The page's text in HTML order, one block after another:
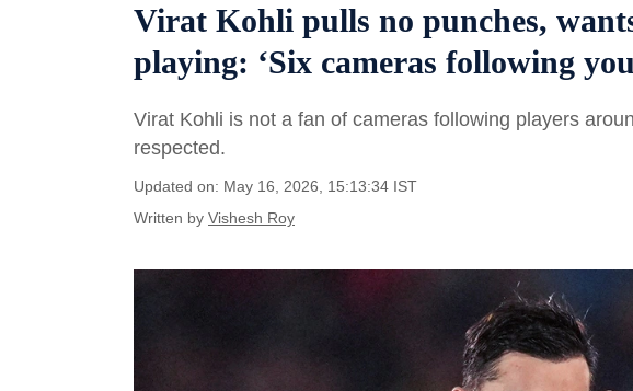
Virat Kohli pulls no punches,
playing: ‘Six cameras following
Virat Kohli is not a fan of cameras following players
respected.
Updated on: May 16, 2026, 15:13:34 IST
Written by Vishesh Roy